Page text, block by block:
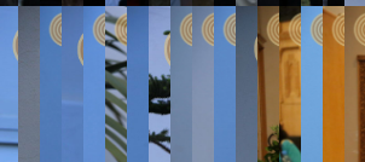
Land of Origins and Opportunity (0:59)
Future Happiness (0:55)
with Nature (0:50)
for Tomorrow (0:37)